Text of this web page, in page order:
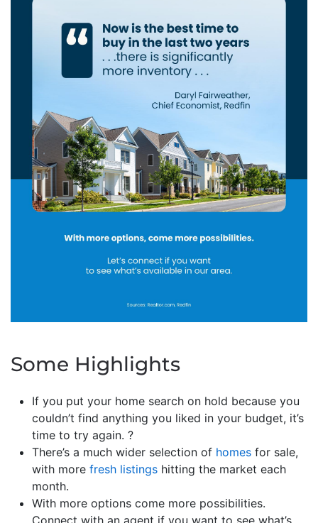
Some Highlights
If you put your home search on hold because you
couldn’t find anything you liked in your budget, it’s
time to try again. ?
There’s a much wider selection of homes for sale,
with more fresh listings hitting the market each
month.
With more options come more possibilities.
Connect with an agent if you want to see what’s